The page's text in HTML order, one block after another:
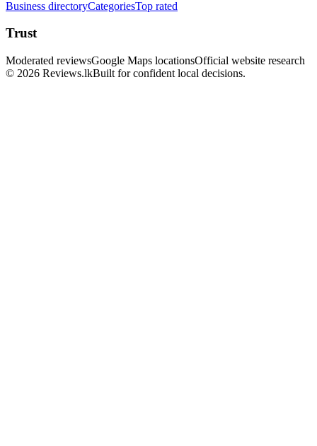
Business directoryCategoriesTop rated
Trust
Moderated reviewsGoogle Maps locationsOfficial website research
© 2026 Reviews.lkBuilt for confident local decisions.